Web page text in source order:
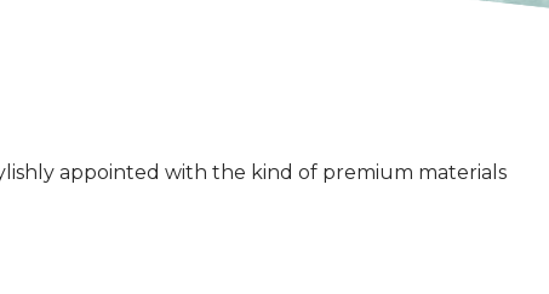
appointed with the kind of premium materials